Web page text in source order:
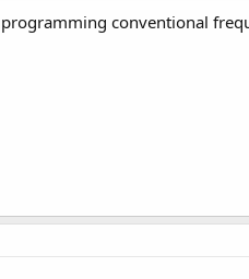
conventional